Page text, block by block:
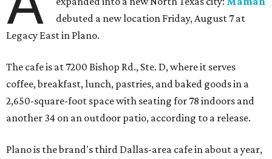
debuted a new location Friday, August 7 at
Legacy East in Plano.
The cafe is at 7200 Bishop Rd., Ste. D, where it serves
coffee, breakfast, lunch, pastries, and baked goods in a
2,650-square-foot space with seating for 78 indoors and
another 34 on an outdoor patio, according to a release.
Plano is the brand's third Dallas-area cafe in about a year,